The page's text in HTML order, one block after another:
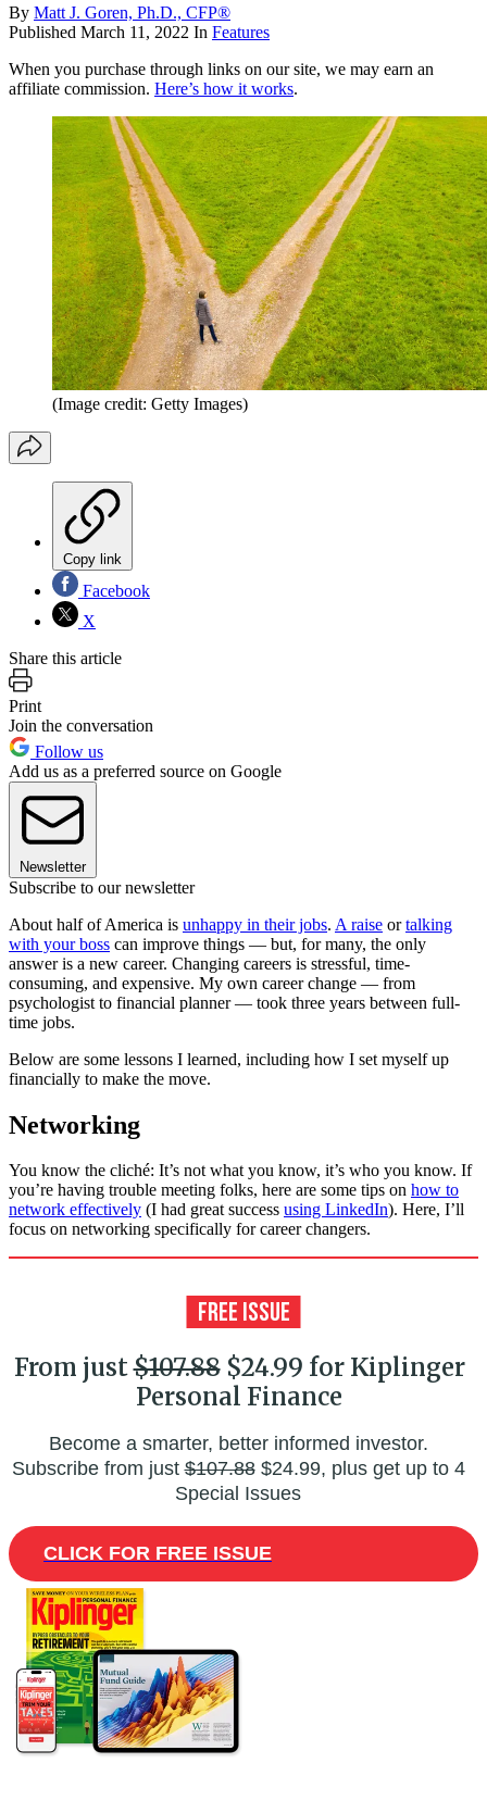
By Matt J. Goren, Ph.D., CFP®
Published March 11, 2022 In Features
When you purchase through links on our site, we may earn an
affiliate commission. Here’s how it works.
(Image credit: Getty Images)
Copy link
Facebook
X
Share this article
Print
Join the conversation
Follow us
Add us as a preferred source on Google
Newsletter
Subscribe to our newsletter
About half of America is unhappy in their jobs. A raise ortalking
with your boss can improve things — but, for many, the only
answer is a new career. Changing careers is stressful, time-
consuming, and expensive. My own career change — from
psychologist to financial planner — took three years between full-
time jobs.
Below are some lessons I learned, including how I set myself up
financially to make the move.
Networking
You know the cliché: It’s not what you know, it’s who you know. If
you’re having trouble meeting folks, here are some tips on how to
network effectively (I had great success using LinkedIn). Here, I’ll
focus on networking specifically for career changers.
From just$107.88$24.99 for Kiplinger
Personal Finance
Become a smarter, better informed investor.
Subscribe from just$107.88$24.99, plus get up to 4
Special Issues
CLICK FOR FREE ISSUE